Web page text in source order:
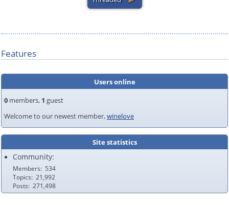
Features
Users online
0 members, 1 guest
Welcome to our newest member,winelove
Site statistics
Community:
Members
534
Topics 21,992
Posts 271,498